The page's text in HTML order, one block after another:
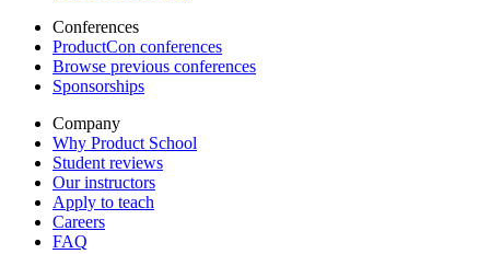
Conferences
ProductCon conferences
Browse previous conferences
Sponsorships
Company
Why Product School
Student reviews
Our instructors
Apply to teach
Careers
FAQ